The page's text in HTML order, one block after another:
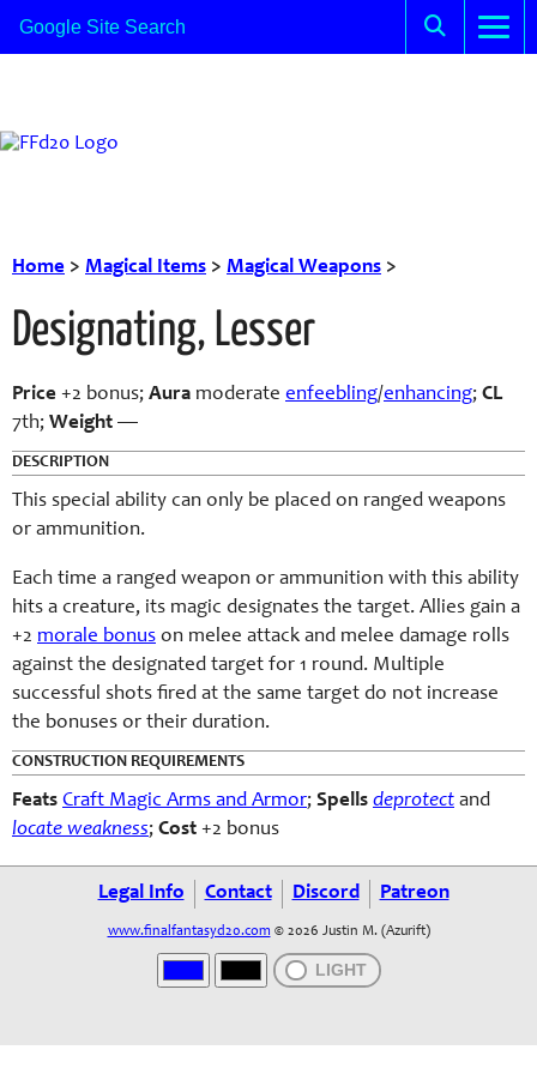
Home > Magical Items > Magical Weapons >
Designating, Lesser
Price +2 bonus; Aura moderate enfeebling/enhancing; CL
7th; Weight —
DESCRIPTION
This special ability can only be placed on ranged weapons
or ammunition.
Each time a ranged weapon or ammunition with this ability
hits a creature, its magic designates the target. Allies gain a
+2 morale bonus on melee attack and melee damage rolls
against the designated target for 1 round. Multiple
successful shots fired at the same target do not increase
the bonuses or their duration.
CONSTRUCTION REQUIREMENTS
Feats Craft Magic Arms and Armor; Spells deprotect and
locate weakness; Cost +2 bonus
Legal Info Contact Discord Patreon
www.finalfantasyd20.com © 2026 Justin M. (Azurift)